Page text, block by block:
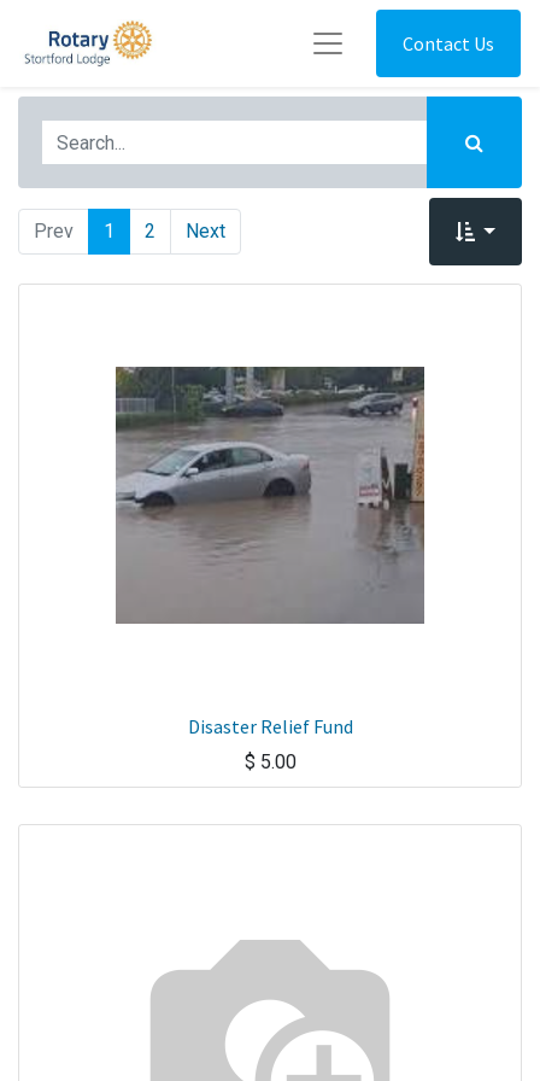
Contact Us
Prev 1 2 Next
Disaster Relief Fund
$ 5.00